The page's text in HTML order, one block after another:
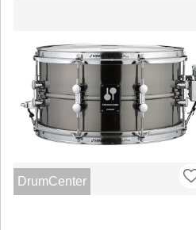
DrumCenter